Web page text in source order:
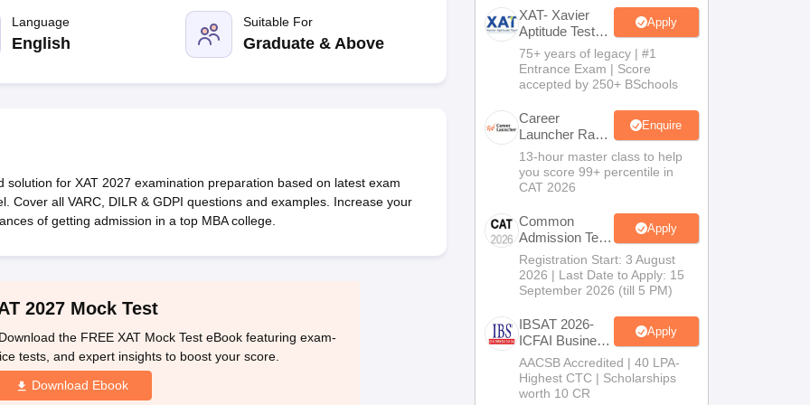
Marketing Management
Operations Management
Marketing Manager Sales ManagerBusiness Manager Product Development Manager View All
Tier 3 MBA Colleges in India
CMAT Free Mock Tests
View All
Language
English
Suitable For
Graduate & Above
solution for XAT 2027 examination preparation based on latest exam
Cover all VARC, DILR & GDPI questions and examples. Increase your
of getting admission in a top MBA college.
2027 Mock Test
the FREE XAT Mock Test eBook featuring exam-
tests, and expert insights to boost your score.
Download Ebook
XAT- Xavier
Aptitude Test
2027
Apply
75+ years of legacy | #1
Entrance Exam | Score
accepted by 250+ BSchools
Career
Launcher Race
To 99%ile In
CAT 2026
Enquire
13-hour master class to help
you score 99+ percentile in
CAT 2026
Common
Admission Test
2026 (CAT
2026)
Apply
Registration Start: 3 August
2026 | Last Date to Apply: 15
September 2026 (till 5 PM)
IBSAT 2026-
ICFAI Business
School
MBA/PGPM
2027
Apply
AACSB Accredited | 40 LPA-
Highest CTC | Scholarships
worth 10 CR